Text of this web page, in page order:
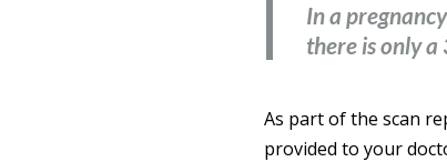
In a
there is only a
As part of the scan
provided to your